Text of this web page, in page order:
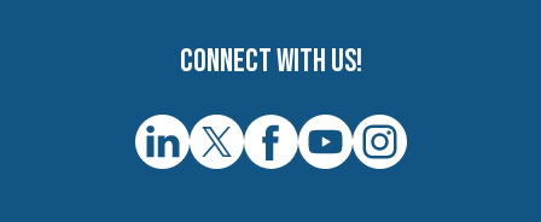
Connect with us!